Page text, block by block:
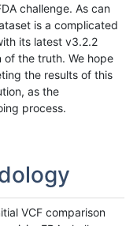
challenge. As can
is a complicated
its latest v3.2.2
of the truth. We hope
the results of this
as the
process.
VCF comparison